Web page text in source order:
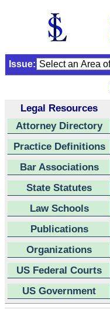
Issue:
Legal Resources
Attorney Directory
Practice Definitions
Bar Associations
State Statutes
Law Schools
Publications
Organizations
US Federal Courts
US Government